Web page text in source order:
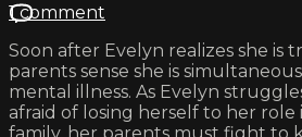
1 comment
Soon after Evelyn realizes she is
parents sense she is
mental illness. As Evelyn
afraid of losing herself to her